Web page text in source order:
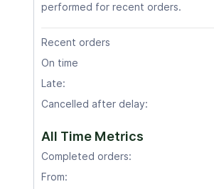
performed for recent orders.
Recent orders
On time
Late:
Cancelled after delay:
All Time Metrics
Completed orders:
From: